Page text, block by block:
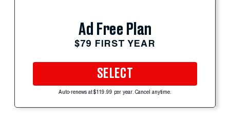
Ad Free Plan
$79 FIRST YEAR
SELECT
Auto-renews at $119.99 per year. Cancel anytime.